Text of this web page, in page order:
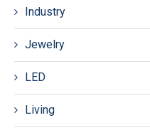
Industry
Jewelry
LED
Living